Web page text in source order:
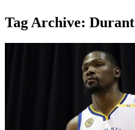
Tag Archive: Durant